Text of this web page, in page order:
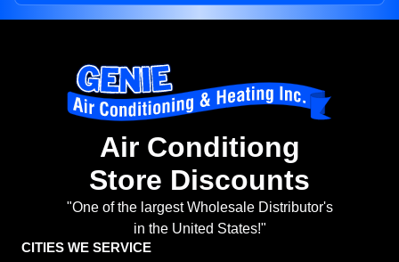
Air Conditiong
Store Discounts
"One of the largest Wholesale Distributor's
in the United States!"
CITIES WE SERVICE